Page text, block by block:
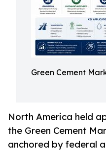
Green Cement
North America held
the Green Cement
anchored by federal